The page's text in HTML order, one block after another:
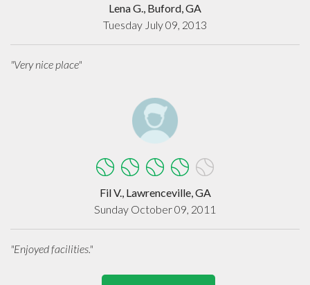
Lena G., Buford, GA
Tuesday July 09, 2013
"Very nice place"
Fil V., Lawrenceville, GA
Sunday October 09, 2011
"Enjoyed facilities."